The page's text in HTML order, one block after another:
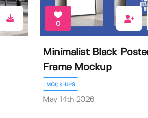
0
Minimalist Black
Frame Mockup
MOCK-UPS
May 14th 2026